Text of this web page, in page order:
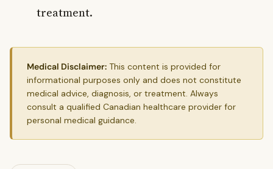
treatment.
Medical Disclaimer: This content is provided for
informational purposes only and does not constitute
medical advice, diagnosis, or treatment. Always
consult a qualified Canadian healthcare provider for
personal medical guidance.